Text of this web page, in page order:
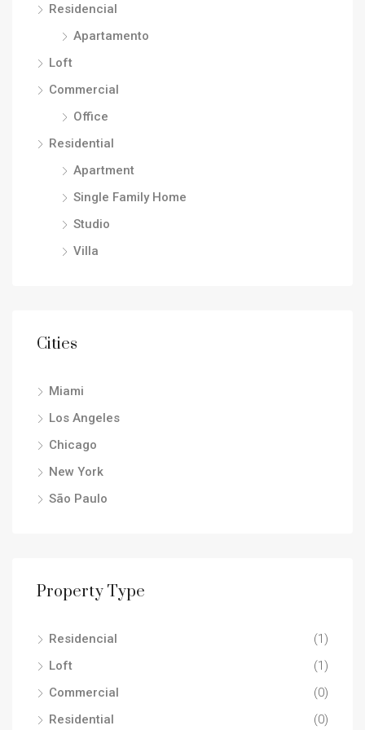
Residencial
Apartamento
Loft
Commercial
Office
Residential
Apartment
Single Family Home
Studio
Villa
Cities
Miami
Los Angeles
Chicago
New York
São Paulo
Property Type
Residencial
(1)
Loft
(1)
Commercial
(0)
Residential
(0)